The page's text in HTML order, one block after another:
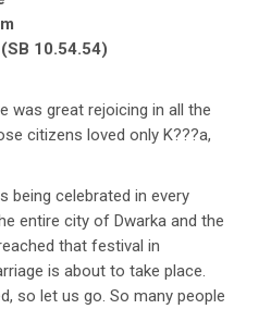
10.54.54)
was great rejoicing in all the
citizens loved only K???a,
being celebrated in every
entire city of Dwarka and the
that festival in
is about to take place.
so let us go. So many people